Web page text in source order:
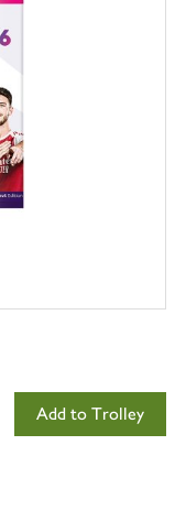
Add to Trolley